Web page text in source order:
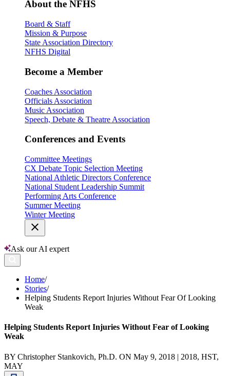
About the NFHS
Board & Staff
Mission & Purpose
State Association Directory
NFHS Digital
Become a Member
Coaches Association
Officials Association
Music Association
Speech, Debate & Theatre Association
Conferences and Events
Committee Meetings
CX Debate Topic Selection Meeting
National Athletic Directors Conference
National Student Leadership Summit
Performing Arts Conference
Summer Meeting
Winter Meeting
Ask our AI expert
Home/
Stories/
Helping Students Report Injuries Without Fear Of Looking
Weak
Helping Students Report Injuries Without Fear of Looking
Weak
BY Christopher Stankovich, Ph.D. ON May 9, 2018 | 2018, HST,
MAY